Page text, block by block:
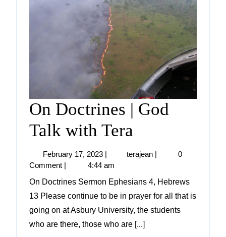
On Doctrines | God
Talk with Tera
February 17, 2023 terajean
0
Comment
4:44 am
On Doctrines Sermon Ephesians 4, Hebrews
13 Please continue to be in prayer for all that is
going on at Asbury University, the students
who are there, those who are [...]